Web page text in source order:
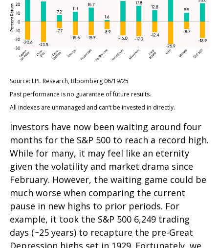
Source: LPL Research, Bloomberg 06/19/25
Past performance is no guarantee of future results.
All indexes are unmanaged and can’t be invested in directly.
Investors have now been waiting around four
months for the S&P 500 to reach a record high.
While for many, it may feel like an eternity
given the volatility and market drama since
February. However, the waiting game could be
much worse when comparing the current
pause in new highs to prior periods. For
example, it took the S&P 500 6,249 trading
days (~25 years) to recapture the pre-Great
Depression highs set in 1929. Fortunately, we